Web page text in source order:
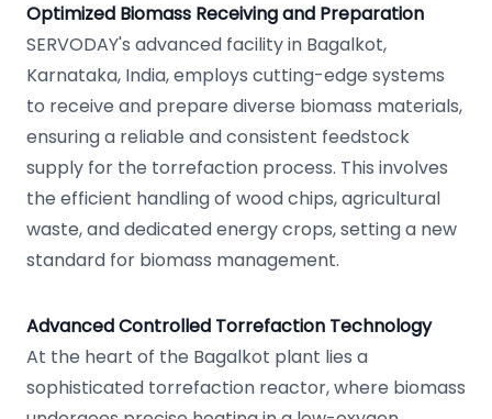
Optimized Biomass Receiving and Preparation
SERVODAY's advanced facility in Bagalkot,
Karnataka, India, employs cutting-edge systems
to receive and prepare diverse biomass materials,
ensuring a reliable and consistent feedstock
supply for the torrefaction process. This involves
the efficient handling of wood chips, agricultural
waste, and dedicated energy crops, setting a new
standard for biomass management.
Advanced Controlled Torrefaction Technology
At the heart of the Bagalkot plant lies a
sophisticated torrefaction reactor, where biomass